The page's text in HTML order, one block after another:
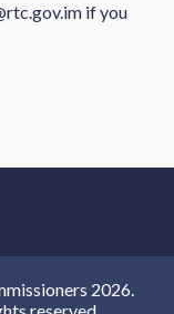
if you
2026.